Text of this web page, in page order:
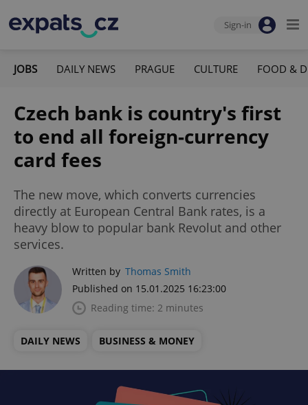
Sign-in
JOBS DAILY NEWS PRAGUE CULTURE FOOD &
Czech bank is country's first
to end all foreign-currency
card fees
The new move, which converts currencies
directly at European Central Bank rates, is a
heavy blow to popular bank Revolut and other
services.
Written by Thomas Smith
Published on 15.01.2025 16:23:00
Reading time: 2 minutes
DAILY NEWS BUSINESS & MONEY